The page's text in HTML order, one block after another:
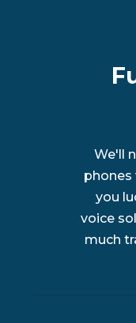
We'll
phones
you
voice
much